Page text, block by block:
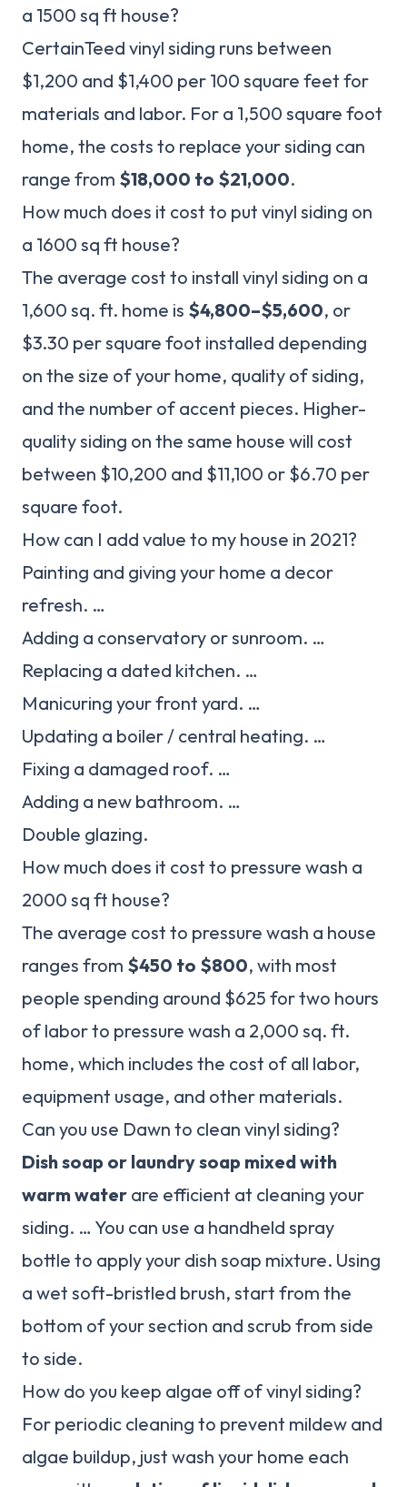
a 1500 sq ft house?
CertainTeed vinyl siding runs between
$1,200 and $1,400 per 100 square feet for
materials and labor. For a 1,500 square foot
home, the costs to replace your siding can
range from $18,000 to $21,000.
How much does it cost to put vinyl siding on
a 1600 sq ft house?
The average cost to install vinyl siding on a
1,600 sq. ft. home is $4,800–$5,600, or
$3.30 per square foot installed depending
on the size of your home, quality of siding,
and the number of accent pieces. Higher-
quality siding on the same house will cost
between $10,200 and $11,100 or $6.70 per
square foot.
How can I add value to my house in 2021?
Painting and giving your home a decor
refresh. …
Adding a conservatory or sunroom. …
Replacing a dated kitchen. …
Manicuring your front yard. …
Updating a boiler / central heating. …
Fixing a damaged roof. …
Adding a new bathroom. …
Double glazing.
How much does it cost to pressure wash a
2000 sq ft house?
The average cost to pressure wash a house
ranges from $450 to $800, with most
people spending around $625 for two hours
of labor to pressure wash a 2,000 sq. ft.
home, which includes the cost of all labor,
equipment usage, and other materials.
Can you use Dawn to clean vinyl siding?
Dish soap or laundry soap mixed with
warm water are efficient at cleaning your
siding. … You can use a handheld spray
bottle to apply your dish soap mixture. Using
a wet soft-bristled brush, start from the
bottom of your section and scrub from side
to side.
How do you keep algae off of vinyl siding?
For periodic cleaning to prevent mildew and
algae buildup, just wash your home each